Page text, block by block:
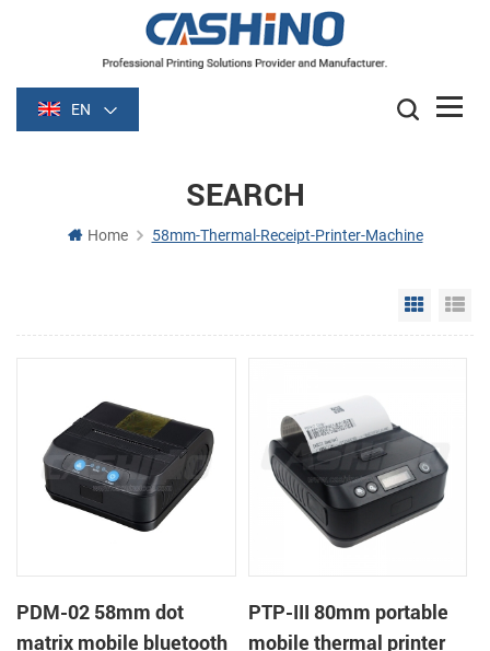
EN
SEARCH
Home 58mm-Thermal-Receipt-Printer-Machine
Grid
PDM-02 58mm dot
matrix mobile bluetooth
PTP-III 80mm portable
mobile thermal printer